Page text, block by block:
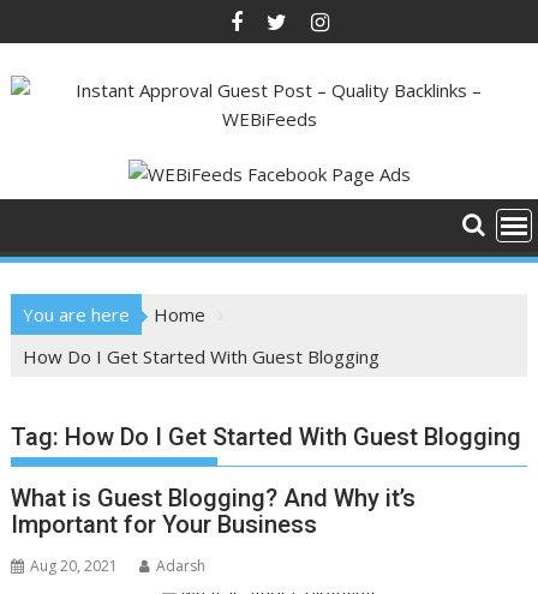
to
content
You are here
Home
How Do I Get Started With Guest Blogging
Tag: How Do I Get Started With Guest Blogging
What is Guest Blogging? And Why it’s
Important for Your Business
Aug 20, 2021 Adarsh